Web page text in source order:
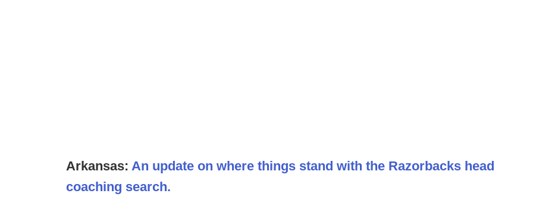
Arkansas: An update on where things stand with the Razorbacks head
coaching search.